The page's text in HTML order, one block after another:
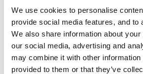
We use cookies to personalise
provide social media features, and to
We also share information about
our social media, advertising and
may combine it with other information
provided to them or that they’ve
Lime
FRENCH MARTINI
Grey Goose, Crème de Mure, Pineapple Juice,
PASSIONFRUIT MARTINI
Absolut Vanilla, Passionfruit liqueur, Pineapple